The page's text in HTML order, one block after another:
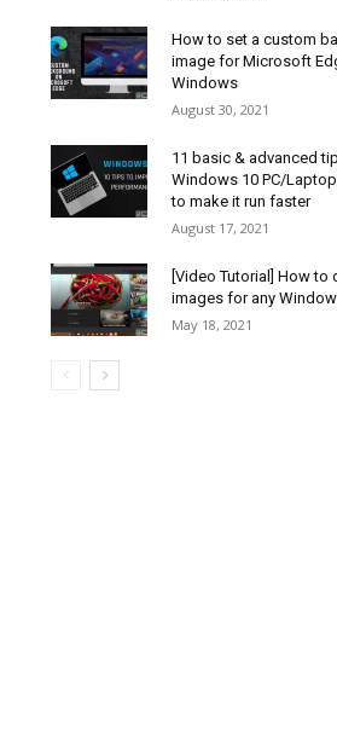
How to set a custom
image for Microsoft
Windows
August 30, 2021
11 basic & advanced
Windows 10 PC/
to make it run faster
August 17, 2021
[Video Tutorial] How to
images for any
May 18, 2021